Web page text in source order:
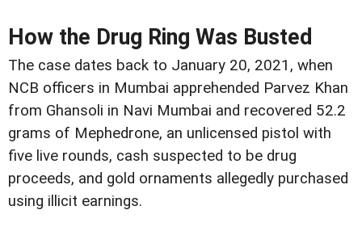
How the Drug Ring Was Busted
The case dates back to January 20, 2021, when
NCB officers in Mumbai apprehended Parvez Khan
from Ghansoli in Navi Mumbai and recovered 52.2
grams of Mephedrone, an unlicensed pistol with
five live rounds, cash suspected to be drug
proceeds, and gold ornaments allegedly purchased
using illicit earnings.